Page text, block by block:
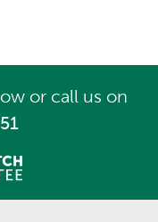
or call us on